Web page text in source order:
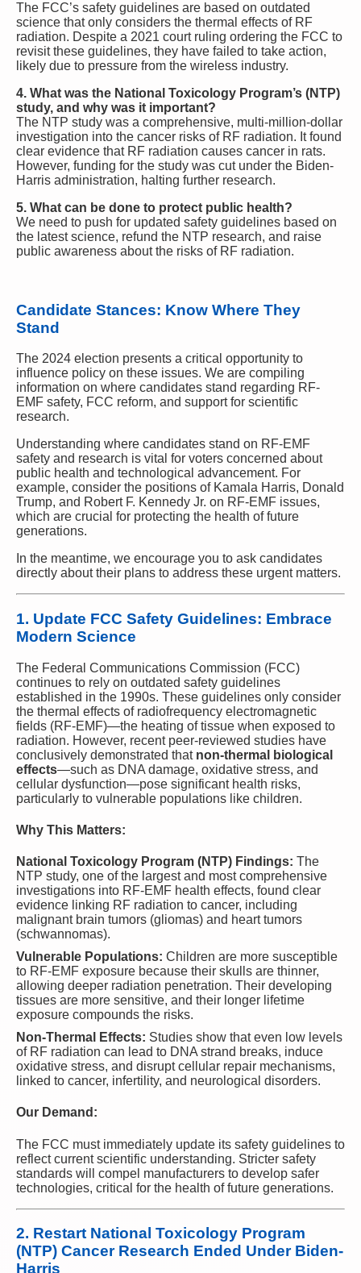
The FCC’s safety guidelines are based on outdated
science that only considers the thermal effects of RF
radiation. Despite a 2021 court ruling ordering the FCC to
revisit these guidelines, they have failed to take action,
likely due to pressure from the wireless industry.
4. What was the National Toxicology Program’s (NTP)
study, and why was it important?
The NTP study was a comprehensive, multi-million-dollar
investigation into the cancer risks of RF radiation. It found
clear evidence that RF radiation causes cancer in rats.
However, funding for the study was cut under the Biden-
Harris administration, halting further research.
5. What can be done to protect public health?
We need to push for updated safety guidelines based on
the latest science, refund the NTP research, and raise
public awareness about the risks of RF radiation.
Candidate Stances: Know Where They
Stand
The 2024 election presents a critical opportunity to
influence policy on these issues. We are compiling
information on where candidates stand regarding RF-
EMF safety, FCC reform, and support for scientific
research.
Understanding where candidates stand on RF-EMF
safety and research is vital for voters concerned about
public health and technological advancement. For
example, consider the positions of Kamala Harris, Donald
Trump, and Robert F. Kennedy Jr. on RF-EMF issues,
which are crucial for protecting the health of future
generations.
In the meantime, we encourage you to ask candidates
directly about their plans to address these urgent matters.
1. Update FCC Safety Guidelines: Embrace
Modern Science
The Federal Communications Commission (FCC)
continues to rely on outdated safety guidelines
established in the 1990s. These guidelines only consider
the thermal effects of radiofrequency electromagnetic
fields (RF-EMF)—the heating of tissue when exposed to
radiation. However, recent peer-reviewed studies have
conclusively demonstrated that non-thermal biological
effects—such as DNA damage, oxidative stress, and
cellular dysfunction—pose significant health risks,
particularly to vulnerable populations like children.
Why This Matters:
National Toxicology Program (NTP) Findings: The
NTP study, one of the largest and most comprehensive
investigations into RF-EMF health effects, found clear
evidence linking RF radiation to cancer, including
malignant brain tumors (gliomas) and heart tumors
(schwannomas).
Vulnerable Populations: Children are more susceptible
to RF-EMF exposure because their skulls are thinner,
allowing deeper radiation penetration. Their developing
tissues are more sensitive, and their longer lifetime
exposure compounds the risks.
Non-Thermal Effects: Studies show that even low levels
of RF radiation can lead to DNA strand breaks, induce
oxidative stress, and disrupt cellular repair mechanisms,
linked to cancer, infertility, and neurological disorders.
Our Demand:
The FCC must immediately update its safety guidelines to
reflect current scientific understanding. Stricter safety
standards will compel manufacturers to develop safer
technologies, critical for the health of future generations.
2. Restart National Toxicology Program
(NTP) Cancer Research Ended Under Biden-
Harris